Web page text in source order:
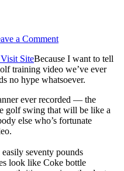
a Comment
SiteBecause I want to tell
training video we’ve ever
no hype whatsoever.
ever recorded — the
golf swing that will be like a
else who’s fortunate
seventy pounds
look like Coke bottle